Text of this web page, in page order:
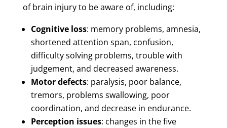
of brain injury to be aware of, including:
Cognitive loss: memory problems, amnesia,
shortened attention span, confusion,
difficulty solving problems, trouble with
judgement, and decreased awareness.
Motor defects: paralysis, poor balance,
tremors, problems swallowing, poor
coordination, and decrease in endurance.
Perception issues: changes in the five